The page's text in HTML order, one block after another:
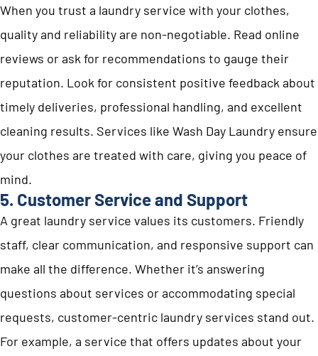
When you trust a laundry service with your clothes,
quality and reliability are non-negotiable. Read online
reviews or ask for recommendations to gauge their
reputation. Look for consistent positive feedback about
timely deliveries, professional handling, and excellent
cleaning results. Services like Wash Day Laundry ensure
your clothes are treated with care, giving you peace of
mind.
5. Customer Service and Support
A great laundry service values its customers. Friendly
staff, clear communication, and responsive support can
make all the difference. Whether it’s answering
questions about services or accommodating special
requests, customer-centric laundry services stand out.
For example, a service that offers updates about your